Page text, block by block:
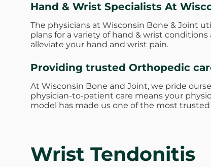
Hand & Wrist Specialists At
The physicians at Wisconsin Bone & Joint
plans for a variety of hand & wrist
alleviate your hand and wrist pain.
Providing trusted Orthopedic
At Wisconsin Bone and Joint, we pride
physician-to-patient care means your
model has made us one of the most
Wrist Tendonitis